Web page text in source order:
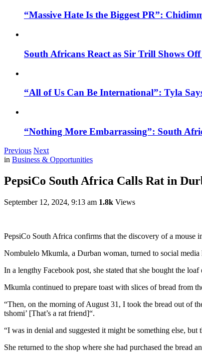
“Massive Hate Is the Biggest PR”:
South Africans React as Sir Trill Shows
“All of Us Can Be International”: Tyla
“Nothing More Embarrassing”: South
Previous Next
in Business & Opportunities
PepsiCo South Africa Calls Rat in
September 12, 2024, 9:13 am 1.8k Views
PepsiCo South Africa confirms that the discovery of a mouse
Nombulelo Mkumla, a Durban woman, turned to social
In a lengthy Facebook post, she stated that she bought the
Mkumla continued to prepare toast with slices of bread from
“Then, on the morning of August 31, I took the bread out of
tshomi’ [That’s a rat friend]“.
“I was in denial and suggested it might be something else, but
She returned to the shop where she had purchased the bread